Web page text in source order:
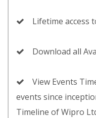
Lifetime access
Download all
View Events
events since
Timeline of Wipro